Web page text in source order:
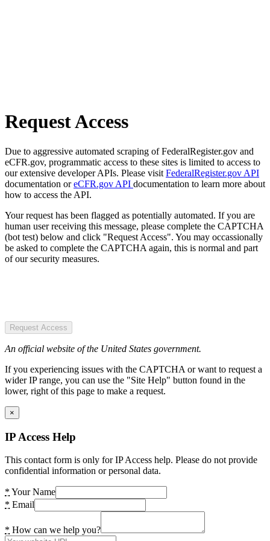
Request Access
Due to aggressive automated scraping of FederalRegister.gov and
eCFR.gov, programmatic access to these sites is limited to access to
our extensive developer APIs. Please visit FederalRegister.gov API
documentation oreCFR.gov API documentation to learn more about
how to access the API.
Your request has been flagged as potentially automated. If you are
human user receiving this message, please complete the CAPTCHA
(bot test) below and click "Request Access". You may occassionally
be asked to complete the CAPTCHA again, this is normal and part
of our security measures.
Request Access
An official website of the United States government.
If you experiencing issues with the CAPTCHA or want to request a
wider IP range, you can use the "Site Help" button found in the
lower, right of this page to make a request.
×
IP Access Help
This contact form is only for IP Access help. Please do not provide
confidential information or personal data.
* Your Name
* Email
* How can we help you?